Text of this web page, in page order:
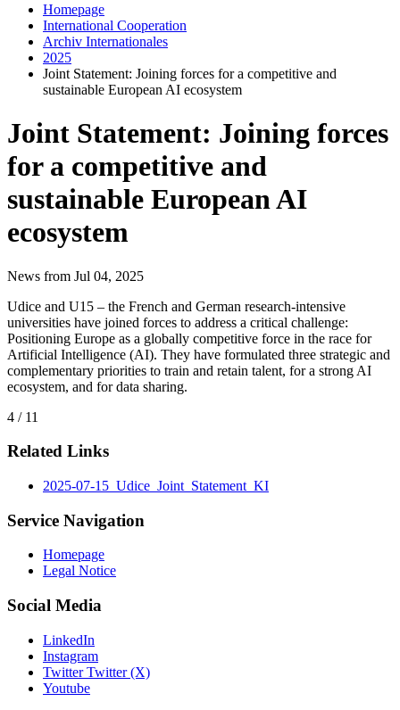
Homepage
International Cooperation
Archiv Internationales
2025
Joint Statement: Joining forces for a competitive and
sustainable European AI ecosystem
Joint Statement: Joining forces
for a competitive and
sustainable European AI
ecosystem
News from Jul 04, 2025
Udice and U15 – the French and German research-intensive
universities have joined forces to address a critical challenge:
Positioning Europe as a globally competitive force in the race for
Artificial Intelligence (AI). They have formulated three strategic and
complementary priorities to train and retain talent, for a strong AI
ecosystem, and for data sharing.
4 / 11
Related Links
2025-07-15_Udice_Joint_Statement_KI
Service Navigation
Homepage
Legal Notice
Social Media
LinkedIn
Instagram
Twitter Twitter (X)
Youtube